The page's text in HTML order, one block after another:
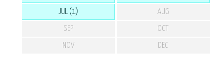
JUL (1) AUG
SEP OCT
NOV DEC